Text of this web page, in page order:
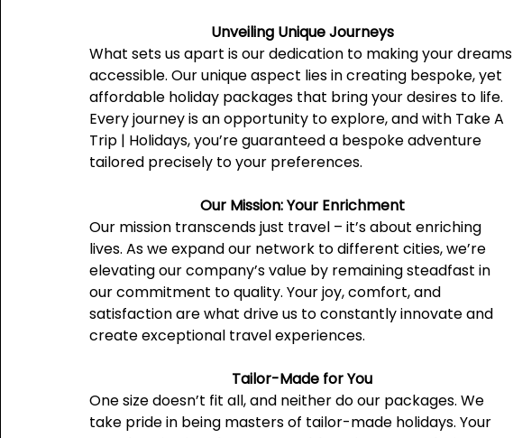
Unveiling Unique Journeys
What sets us apart is our dedication to making your dreams
accessible. Our unique aspect lies in creating bespoke, yet
affordable holiday packages that bring your desires to life.
Every journey is an opportunity to explore, and with Take A
Trip | Holidays, you’re guaranteed a bespoke adventure
tailored precisely to your preferences.
Our Mission: Your Enrichment
Our mission transcends just travel – it’s about enriching
lives. As we expand our network to different cities, we’re
elevating our company’s value by remaining steadfast in
our commitment to quality. Your joy, comfort, and
satisfaction are what drive us to constantly innovate and
create exceptional travel experiences.
Tailor-Made for You
One size doesn’t fit all, and neither do our packages. We
take pride in being masters of tailor-made holidays. Your